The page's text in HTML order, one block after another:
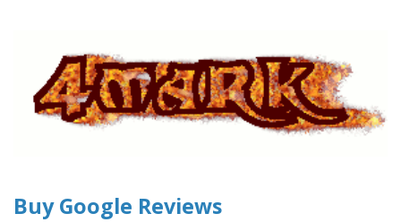
Buy Google Reviews